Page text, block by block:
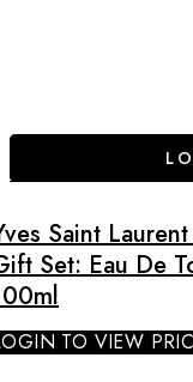
Saint
Set: Eau De
TO VIEW